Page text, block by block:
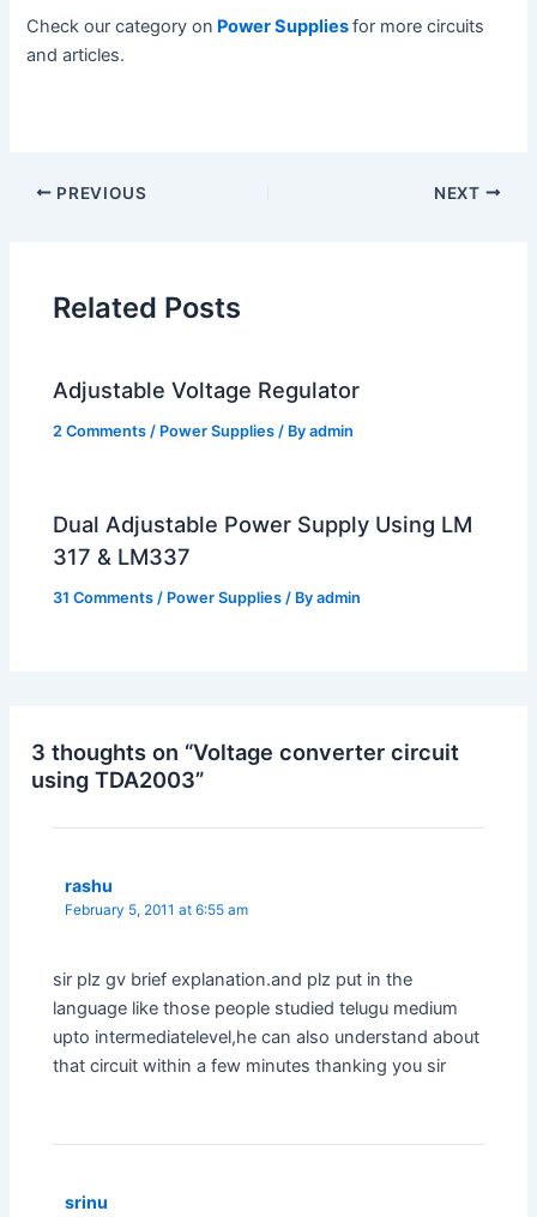
Check our category on Power Suppliesfor more circuits
and articles.
PREVIOUS NEXT
Related Posts
Adjustable Voltage Regulator
2 Comments / Power Supplies / Byadmin
Dual Adjustable Power Supply Using LM
317 & LM337
31 Comments / Power Supplies / Byadmin
3 thoughts on “Voltage converter circuit
using TDA2003”
rashu
February 5, 2011 at 6:55 am
sir plz gv brief explanation.and plz put in the
language like those people studied telugu medium
upto intermediatelevel,he can also understand about
that circuit within a few minutes thanking you sir
srinu